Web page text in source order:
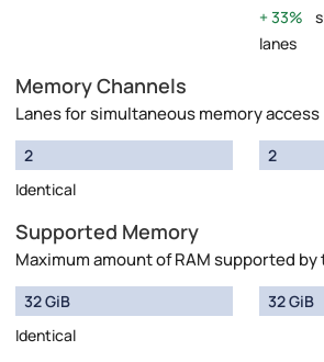
33%
lanes
Memory Channels
Lanes for simultaneous memory access
2
Identical
2
Supported Memory
Maximum amount of RAM supported by
32 GiB
Identical
32 GiB